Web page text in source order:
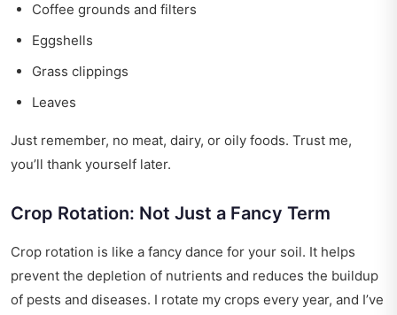
Coffee grounds and filters
Eggshells
Grass clippings
Leaves
Just remember, no meat, dairy, or oily foods. Trust me,
you’ll thank yourself later.
Crop Rotation: Not Just a Fancy Term
Crop rotation is like a fancy dance for your soil. It helps
prevent the depletion of nutrients and reduces the buildup
of pests and diseases. I rotate my crops every year, and I’ve